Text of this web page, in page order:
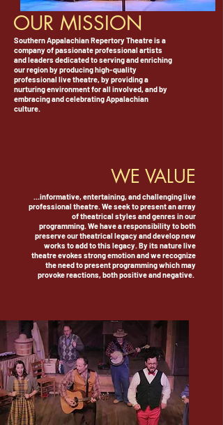
Southern Appalachian Repertory Theatre is a
company of passionate professional artists
and leaders dedicated to serving and enriching
our region by producing high-quality
professional live theatre, by providing a
nurturing environment for all involved, and by
embracing and celebrating Appalachian
culture.
OUR MISSION
...informative, entertaining, and challenging live
professional theatre. We seek to present an array
of theatrical styles and genres in our
programming. We have a responsibility to both
preserve our theatrical legacy and develop new
works to add to this legacy. By its nature live
theatre evokes strong emotion and we recognize
the need to present programming which may
provoke reactions, both positive and negative.
WE VALUE